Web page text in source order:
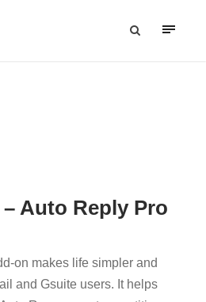
Auto Reply Pro
on makes life simpler and
and Gsuite users. It helps